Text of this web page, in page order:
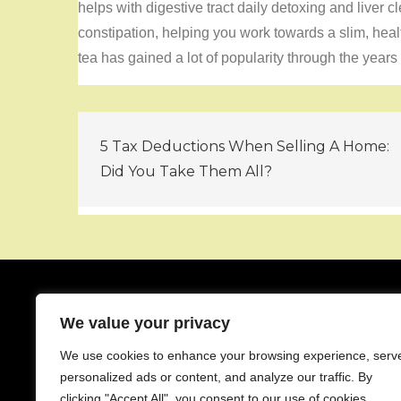
We value your privacy
We use cookies to enhance your browsing experience,
personalized ads or content, and analyze our traffic. By
helps with digestive tract daily detoxing and liver
constipation, helping you work towards a slim,
tea has gained a lot of popularity through the
Post
navigation
5 Tax Deductions When Selling A Home:
Did You Take Them All?
About
Contact
Privacy Policy